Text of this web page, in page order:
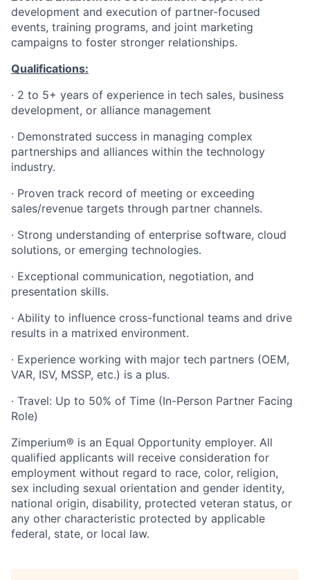
development and execution of partner-focused
events, training programs, and joint marketing
campaigns to foster stronger relationships.
Qualifications:
· 2 to 5+ years of experience in tech sales, business
development, or alliance management
· Demonstrated success in managing complex
partnerships and alliances within the technology
industry.
· Proven track record of meeting or exceeding
sales/revenue targets through partner channels.
· Strong understanding of enterprise software, cloud
solutions, or emerging technologies.
· Exceptional communication, negotiation, and
presentation skills.
· Ability to influence cross-functional teams and drive
results in a matrixed environment.
· Experience working with major tech partners (OEM,
VAR, ISV, MSSP, etc.) is a plus.
· Travel: Up to 50% of Time (In-Person Partner Facing
Role)
Zimperium® is an Equal Opportunity employer. All
qualified applicants will receive consideration for
employment without regard to race, color, religion,
sex including sexual orientation and gender identity,
national origin, disability, protected veteran status, or
any other characteristic protected by applicable
federal, state, or local law.